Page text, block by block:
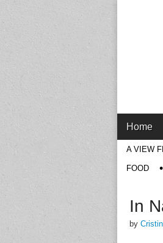
Main
menu
Skip
to
content
Home
SubA VIEW
FOOD
In
by